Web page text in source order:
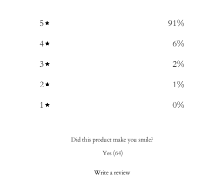
5 91%
4
6%
3
2%
2
1%
1
0%
Did this product make you smile?
Yes (64)
Write a review